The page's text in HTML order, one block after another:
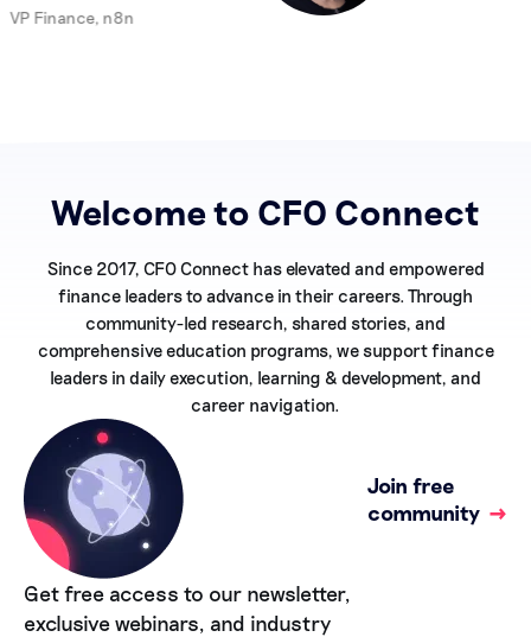
Finance, n8n
Welcome to CFO Connect
Since 2017, CFO Connect has elevated and empowered
finance leaders to advance in their careers. Through
community-led research, shared stories, and
comprehensive education programs, we support finance
leaders in daily execution, learning & development, and
career navigation.
Join free
community →
Get free access to our newsletter,
exclusive webinars, and industry